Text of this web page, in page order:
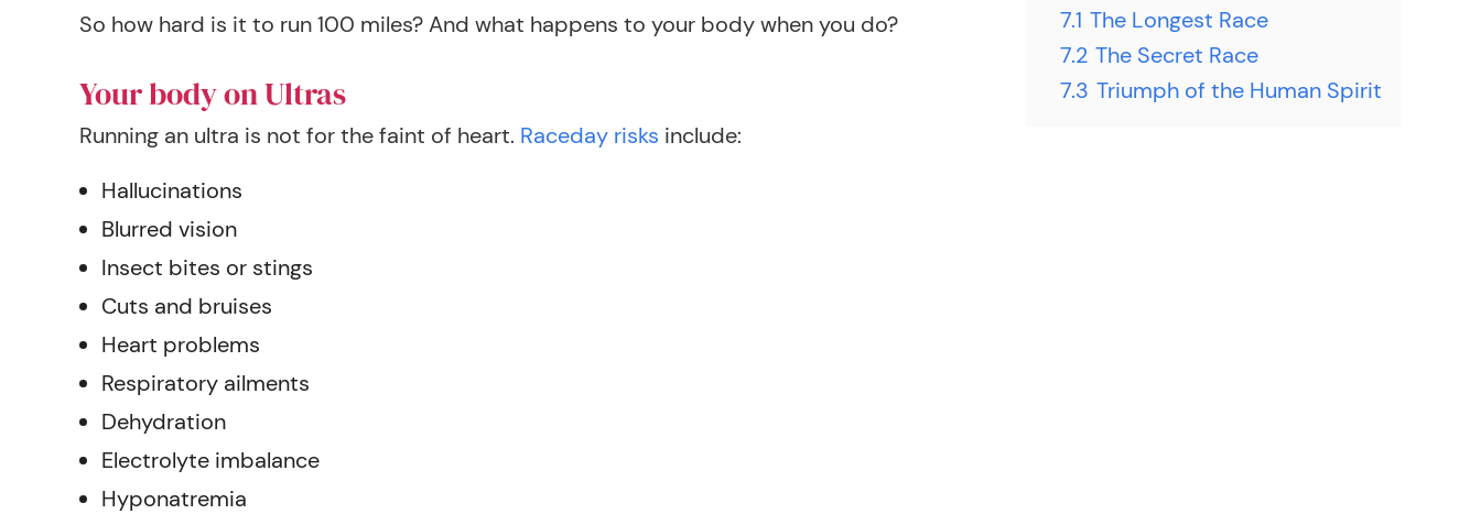
7.1 The Longest Race
7.2 The Secret Race
7.3 Triumph of the Human Spirit
So how hard is it to run 100 miles? And what happens to your body when you do?
Your body on Ultras
Running an ultra is not for the faint of heart. Raceday risks include:
Hallucinations
Blurred vision
Insect bites or stings
Cuts and bruises
Heart problems
Respiratory ailments
Dehydration
Electrolyte imbalance
Hyponatremia